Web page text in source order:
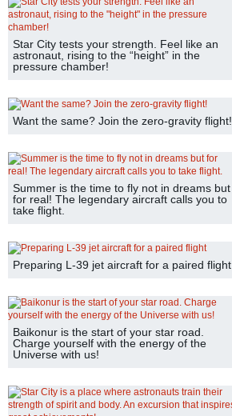
Star City tests your strength. Feel like an
astronaut, rising to the “height” in the
pressure chamber!
Want the same? Join the zero-gravity flight!
Summer is the time to fly not in dreams but
for real! The legendary aircraft calls you to
take flight.
Preparing L-39 jet aircraft for a paired flight
Baikonur is the start of your star road.
Charge yourself with the energy of the
Universe with us!